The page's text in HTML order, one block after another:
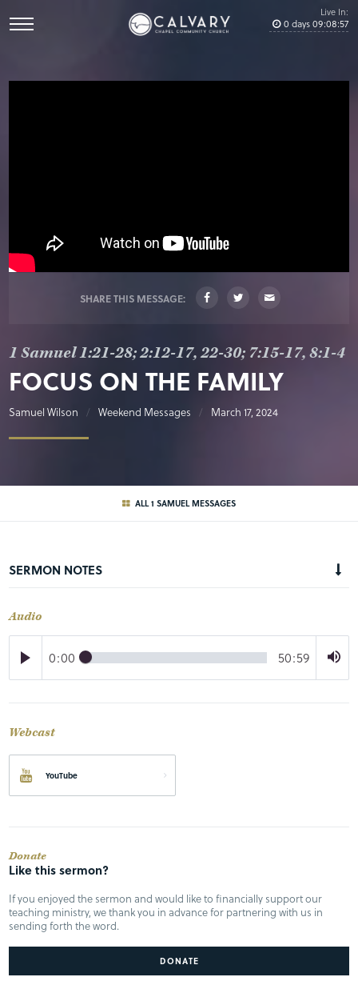
Live In:
0 days09:08:57
SHARE THIS MESSAGE:
1 Samuel 1:21-28; 2:12-17, 22-30; 7:15-17, 8:1-4
FOCUS ON THE FAMILY
Samuel Wilson Weekend Messages March 17, 2024
ALL 1 SAMUEL MESSAGES
SERMON NOTES
Audio
0:00 50:59
Webcast
YouTube
Donate
Like this sermon?
If you enjoyed the sermon and would like to financially support our
teaching ministry, we thank you in advance for partnering with us in
sending forth the word.
DONATE